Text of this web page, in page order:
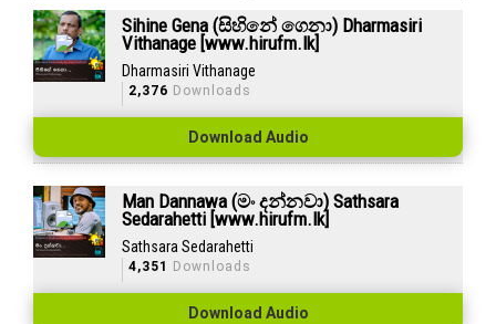
Sihine Gena (සිහිනේ ගෙනා) Dharmasiri
Vithanage [www.hirufm.lk]
Dharmasiri Vithanage
2,376 Downloads
Download Audio
Man Dannawa (මං දන්නවා) Sathsara
Sedarahetti [www.hirufm.lk]
Sathsara Sedarahetti
4,351 Downloads
Download Audio